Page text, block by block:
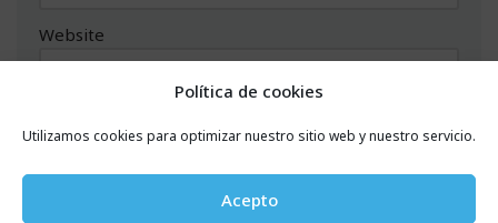
Política de cookies
Utilizamos cookies para optimizar nuestro sitio web y nuestro servicio.
Acepto
Website
Comment *